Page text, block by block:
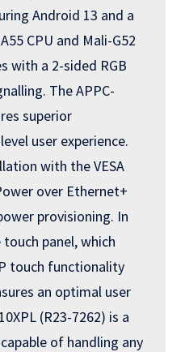
Android 13 and a
CPU and Mali-G52
with a 2-sided RGB
The APPC-
superior
user experience.
with the VESA
over Ethernet+
provisioning. In
panel, which
touch functionality
an optimal user
(R23-7262) is a
of handling any